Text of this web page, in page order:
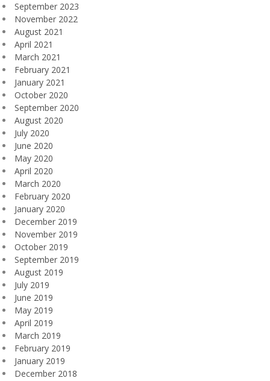
September 2023
November 2022
August 2021
April 2021
March 2021
February 2021
January 2021
October 2020
September 2020
August 2020
July 2020
June 2020
May 2020
April 2020
March 2020
February 2020
January 2020
December 2019
November 2019
October 2019
September 2019
August 2019
July 2019
June 2019
May 2019
April 2019
March 2019
February 2019
January 2019
December 2018